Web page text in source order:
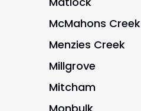
McMahons Creek
Menzies Creek
Millgrove
Mitcham